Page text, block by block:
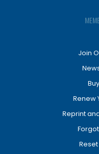
Join
Renew
Reprint